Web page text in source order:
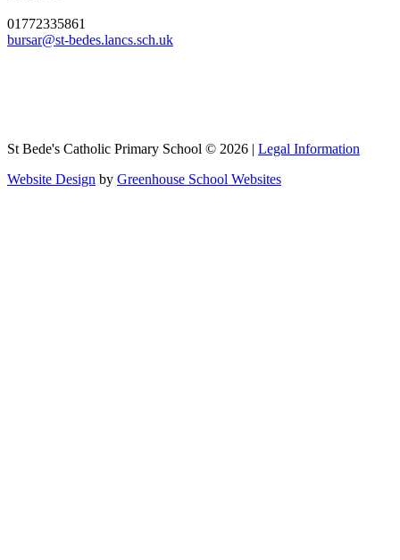
01772335861
bursar@st-bedes.lancs.sch.uk
St Bede's Catholic Primary School © 2026 | Legal Information
Website Design by Greenhouse School Websites